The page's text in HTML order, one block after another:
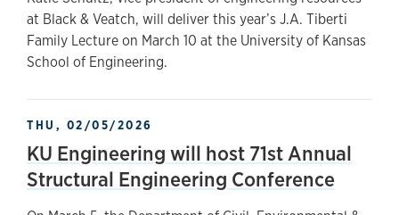
at Black & Veatch, will deliver this year’s J.A. Tiberti
Family Lecture on March 10 at the University of Kansas
School of Engineering.
THU, 02/05/2026
KU Engineering will host 71st Annual
Structural Engineering Conference